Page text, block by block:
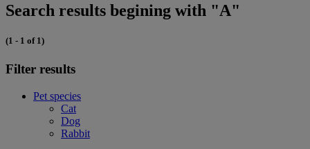
Search results begining with "A"
(1 - 1 of 1)
Filter results
Pet species
Cat
Dog
Rabbit